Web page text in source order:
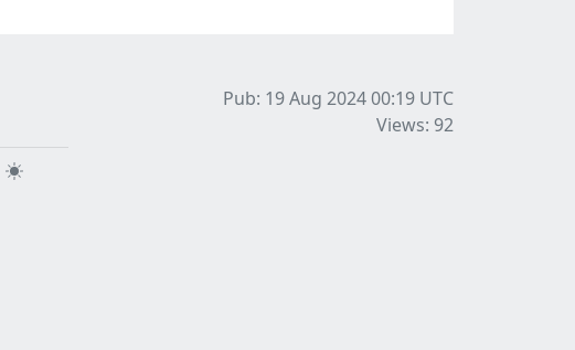
Pub: 19 Aug 2024 00:19 UTC
Views: 92